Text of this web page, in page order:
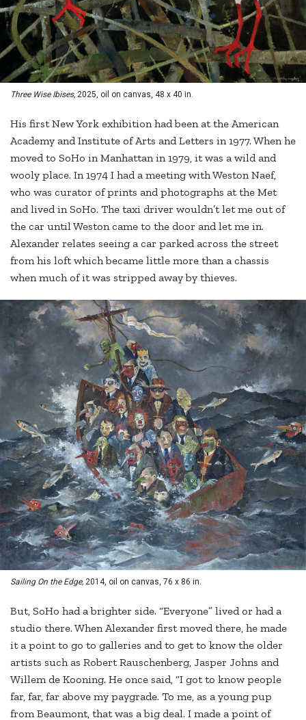
Three Wise Ibises, 2025, oil on canvas, 48 x 40 in.
His first New York exhibition had been at the American
Academy and Institute of Arts and Letters in 1977. When he
moved to SoHo in Manhattan in 1979, it was a wild and
wooly place. In 1974 I had a meeting with Weston Naef,
who was curator of prints and photographs at the Met
and lived in SoHo. The taxi driver wouldn’t let me out of
the car until Weston came to the door and let me in.
Alexander relates seeing a car parked across the street
from his loft which became little more than a chassis
when much of it was stripped away by thieves.
Sailing On the Edge, 2014, oil on canvas, 76 x 86 in.
But, SoHo had a brighter side. “Everyone” lived or had a
studio there. When Alexander first moved there, he made
it a point to go to galleries and to get to know the older
artists such as Robert Rauschenberg, Jasper Johns and
Willem de Kooning. He once said, “I got to know people
far, far, far above my paygrade. To me, as a young pup
from Beaumont, that was a big deal. I made a point of